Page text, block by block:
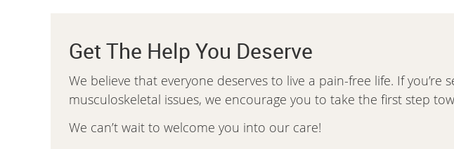
Get The Help You Deserve
We believe that everyone deserves to live a pain-free life. If
musculoskeletal issues, we encourage you to take the first step
We can’t wait to welcome you into our care!